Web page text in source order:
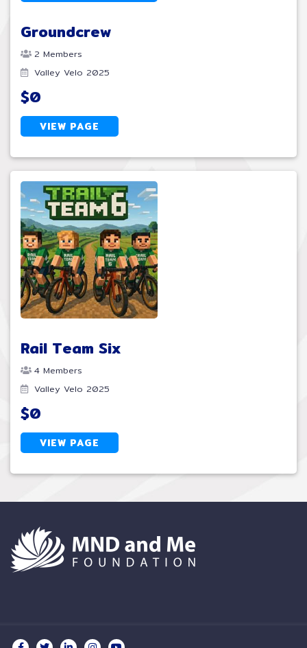
Groundcrew
2 Members
Valley Velo 2025
$0
VIEW PAGE
Rail Team Six
4 Members
Valley Velo 2025
$0
VIEW PAGE